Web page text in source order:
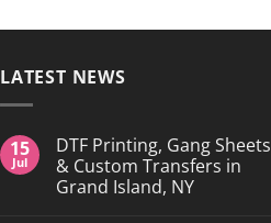
$15.00
LATEST NEWS
15
Jul
DTF Printing, Gang Sheets
& Custom Transfers in
Grand Island, NY